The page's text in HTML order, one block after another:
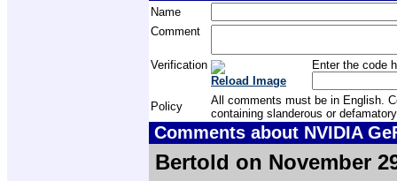
Name
Comment
Verification
Reload Image
Enter the code
Policy
All comments must be in English.
containing slanderous or
Comments about NVIDIA
Bertold on November